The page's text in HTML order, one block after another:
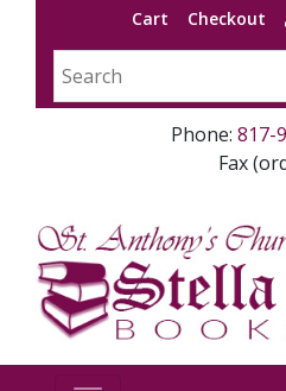
Cart Checkout
Phone: 817-
Fax